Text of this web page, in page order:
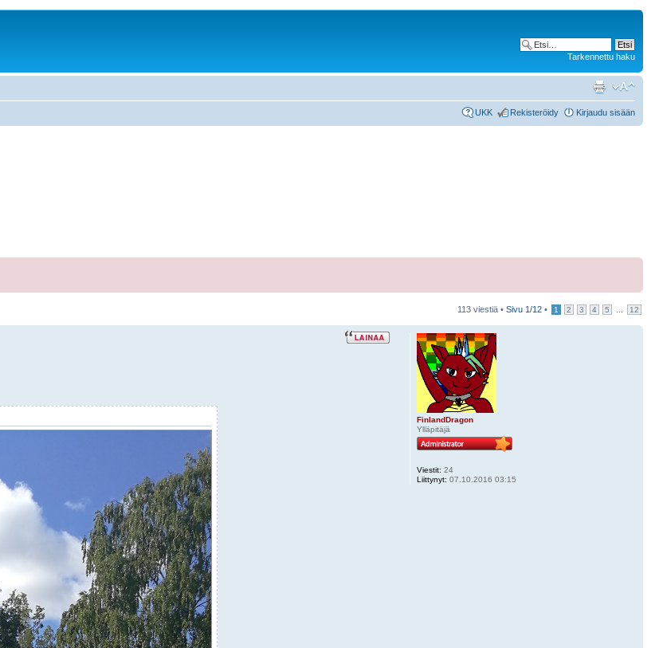
Tarkennettu haku
UKK Rekisteröidy Kirjaudu sisään
113 viestiä • Sivu 1/12 • 1 2 3 4 5 12
FinlandDragon
Ylläpitäjä
Viestit: 24
Liittynyt: 07.10.2016 03:15